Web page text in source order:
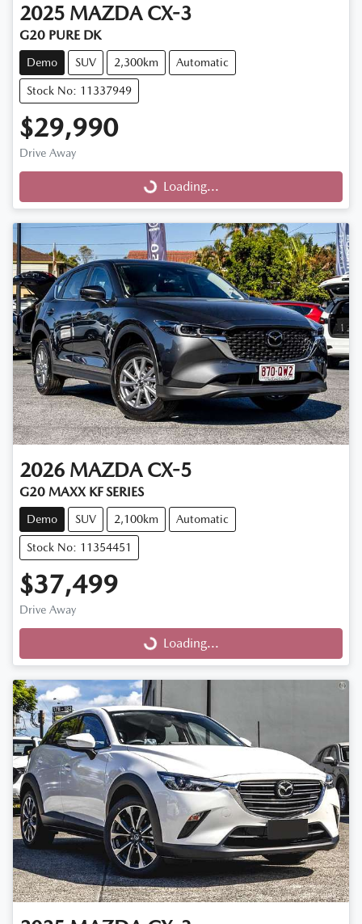
2025 MAZDA CX-3
G20 PURE DK
Demo SUV 2,300km Automatic
Stock No: 11337949
$29,990
Drive Away
Loading...Loading...
2026 MAZDA CX-5
G20 MAXX KF SERIES
Demo SUV 2,100km Automatic
Stock No: 11354451
$37,499
Drive Away
Loading...Loading...